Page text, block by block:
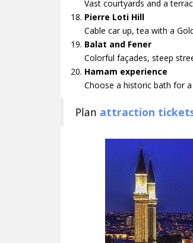
Vast courtyards and a
Pierre Loti Hill
Cable car up, tea with a
Balat and Fener
Colorful façades, steep
Hamam experience
Choose a historic bath for
Plan attraction